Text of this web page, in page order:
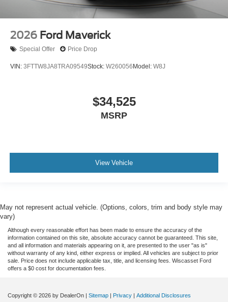
2026 Ford Maverick
Special Offer Price Drop
VIN: 3FTTW8JA8TRA09549Stock: W260056 Model: W8J
$34,525
MSRP
View Vehicle
May not represent actual vehicle. (Options, colors, trim and body style may
vary)
Although every reasonable effort has been made to ensure the accuracy of the
information contained on this site, absolute accuracy cannot be guaranteed. This site,
and all information and materials appearing on it, are presented to the user "as is"
without warranty of any kind, either express or implied. All vehicles are subject to prior
sale. Price does not include applicable tax, title, and licensing fees. Wiscasset Ford
offers a $0 cost for documentation fees.
Copyright © 2026 by DealerOn | Sitemap | Privacy | Additional Disclosures